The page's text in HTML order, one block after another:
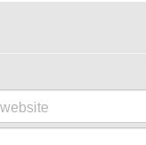
website